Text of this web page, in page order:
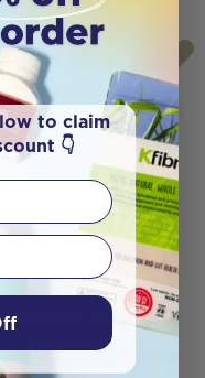
Collagen Creamer
(Natural) 300g
$38.65
to claim
👇